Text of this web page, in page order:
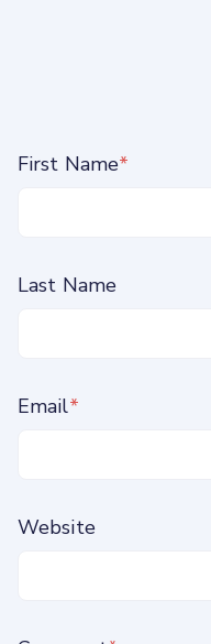
First Name*
Last Name
Email*
Website